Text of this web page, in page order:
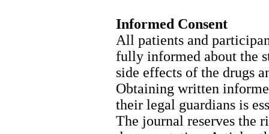
Informed Consent
All patients and
fully informed about the
side effects of the drugs
Obtaining written
their legal guardians is
The journal reserves the